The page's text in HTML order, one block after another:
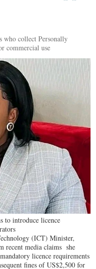
who collect Personally
commercial use
to introduce licence
(ICT) Minister,
recent media claims she
licence requirements
fines of US$2,500 for